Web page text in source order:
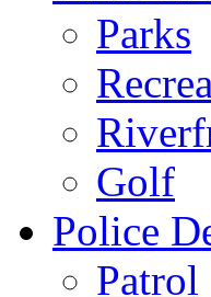
Parks
Golf
Police
Patrol